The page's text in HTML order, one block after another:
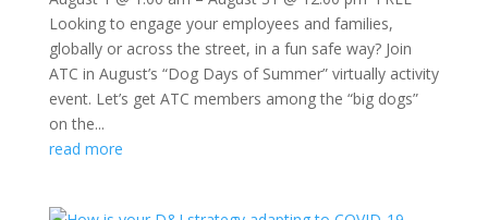
Looking to engage your employees and families,
globally or across the street, in a fun safe way? Join
ATC in August’s “Dog Days of Summer” virtually activity
event. Let’s get ATC members among the “big dogs”
on the...
read more